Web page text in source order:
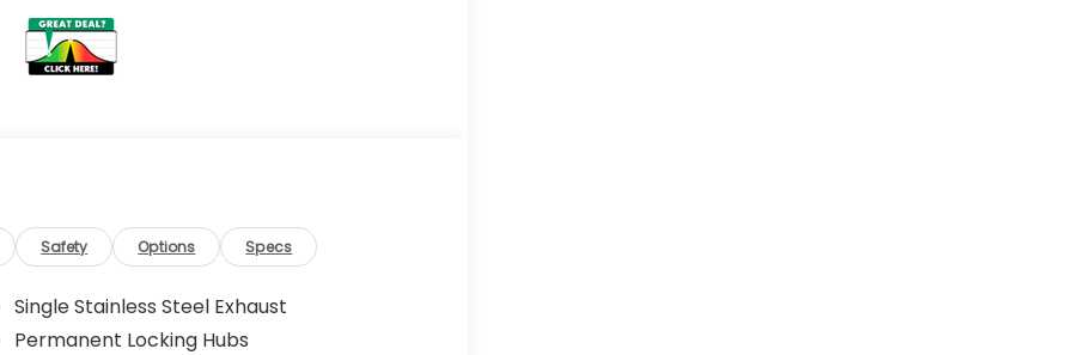
Safety Options Specs
Single Stainless Steel Exhaust
Permanent Locking Hubs